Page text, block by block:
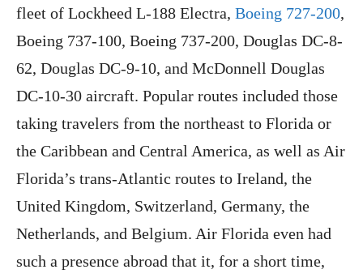
fleet of Lockheed L-188 Electra, Boeing 727-200,
Boeing 737-100, Boeing 737-200, Douglas DC-8-
62, Douglas DC-9-10, and McDonnell Douglas
DC-10-30 aircraft. Popular routes included those
taking travelers from the northeast to Florida or
the Caribbean and Central America, as well as Air
Florida’s trans-Atlantic routes to Ireland, the
United Kingdom, Switzerland, Germany, the
Netherlands, and Belgium. Air Florida even had
such a presence abroad that it, for a short time,